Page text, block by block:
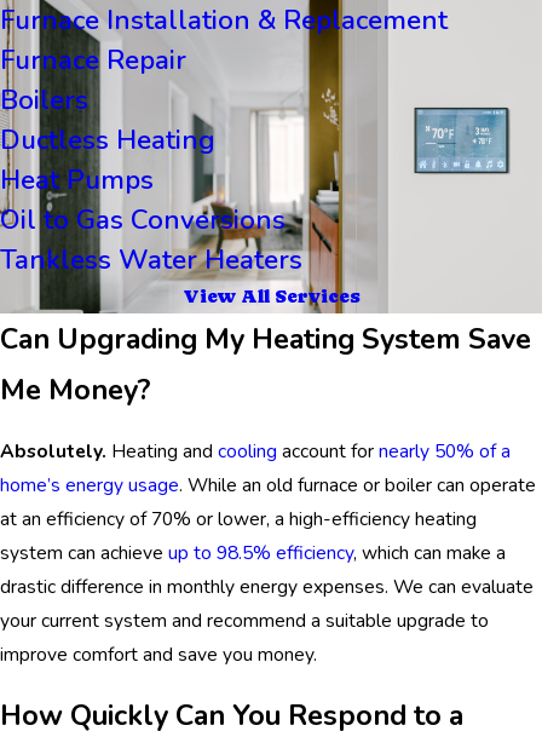
Furnace Installation & Replacement
Furnace Repair
Boilers
Ductless Heating
Heat Pumps
Oil to Gas Conversions
Tankless Water Heaters
View All Services
Can Upgrading My Heating System Save
Me Money?
Absolutely. Heating and cooling account fornearly 50% of a
home’s energy usage. While an old furnace or boiler can operate
at an efficiency of 70% or lower, a high-efficiency heating
system can achieve up to 98.5% efficiency, which can make a
drastic difference in monthly energy expenses. We can evaluate
your current system and recommend a suitable upgrade to
improve comfort and save you money.
How Quickly Can You Respond to a